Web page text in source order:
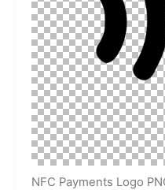
NFC Payments Logo